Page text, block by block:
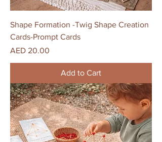
Shape Formation -Twig Shape Creation
Cards-Prompt Cards
Price
AED 20.00
Add to Cart